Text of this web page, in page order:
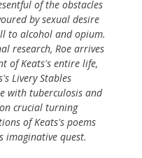
of the obstacles
by sexual desire
to alcohol and opium.
research, Roe arrives
of Keats's entire life,
Livery Stables
with tuberculosis and
crucial turning
of Keats's poems
imaginative quest.